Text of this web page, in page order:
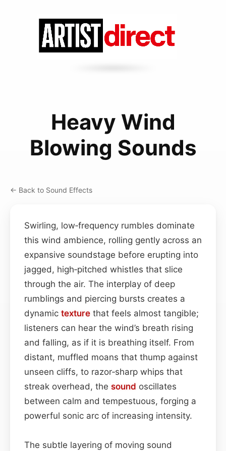
Heavy Wind
Blowing Sounds
← Back to Sound Effects
Swirling, low‑frequency rumbles dominate
this wind ambience, rolling gently across an
expansive soundstage before erupting into
jagged, high‑pitched whistles that slice
through the air. The interplay of deep
rumblings and piercing bursts creates a
dynamic texture that feels almost tangible;
listeners can hear the wind’s breath rising
and falling, as if it is breathing itself. From
distant, muffled moans that thump against
unseen cliffs, to razor‑sharp whips that
streak overhead, the sound oscillates
between calm and tempestuous, forging a
powerful sonic arc of increasing intensity.
The subtle layering of moving sound